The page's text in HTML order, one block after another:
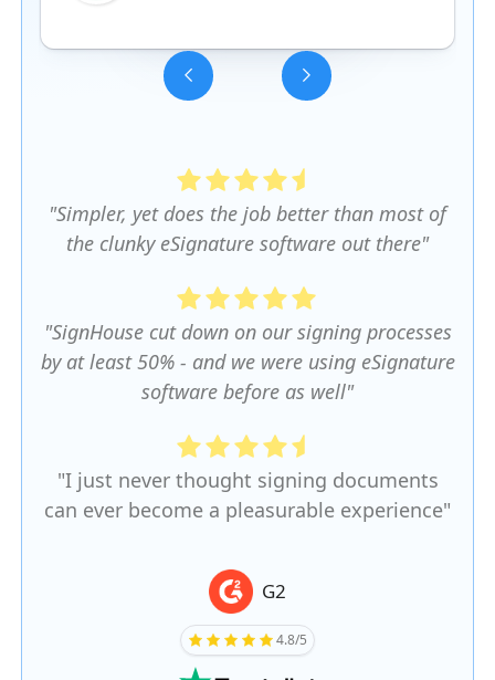
"Simpler, yet does the job better than most of
the clunky eSignature software out there"
"SignHouse cut down on our signing processes
by at least 50% - and we were using eSignature
software before as well"
"I just never thought signing documents
can ever become a pleasurable experience"
G2
4.8/5